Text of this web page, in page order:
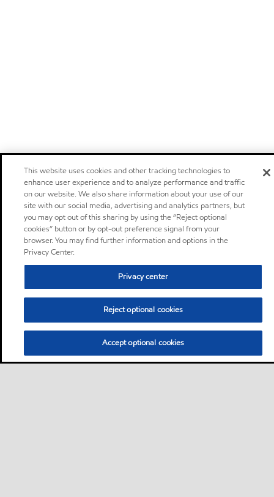
This website uses cookies and other tracking technologies to
enhance user experience and to analyze performance and traffic
on our website. We also share information about your use of our
site with our social media, advertising and analytics partners, but
you may opt out of this sharing by using the “Reject optional
cookies” button or by opt-out preference signal from your
browser. You may find further information and options in the
Privacy Center.
Privacy center
Reject optional cookies
Accept optional cookies